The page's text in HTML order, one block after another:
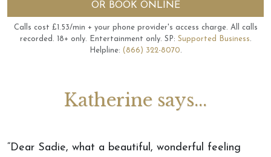
OR BOOK ONLINE
Calls cost £1.53/min + your phone provider's access charge. All calls
recorded. 18+ only. Entertainment only. SP: Supported Business.
Helpline: (866) 322-8070.
Katherine says...
“Dear Sadie, what a beautiful, wonderful feeling